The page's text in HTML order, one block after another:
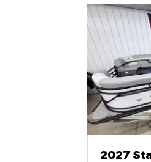
2027